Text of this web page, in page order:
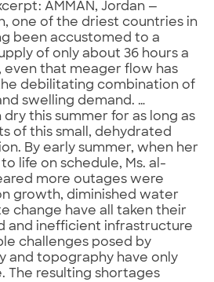
AMMAN, Jordan —
one of the driest countries in
been accustomed to a
of only about 36 hours a
even that meager flow has
debilitating combination of
swelling demand. …
this summer for as long as
of this small, dehydrated
By early summer, when her
life on schedule, Ms. al-
more outages were
growth, diminished water
change have all taken their
and inefficient infrastructure
challenges posed by
and topography have only
The resulting shortages